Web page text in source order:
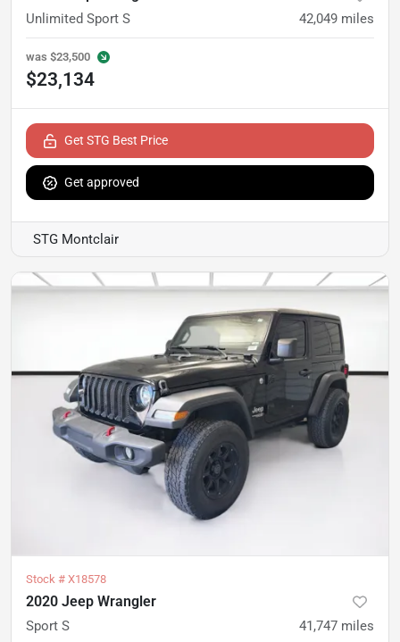
Unlimited Sport S 42,049 miles
was $23,500
$23,134
Get STG Best Price
Get approved
STG Montclair
Stock # X18578
2020 Jeep Wrangler
Sport S 41,747 miles